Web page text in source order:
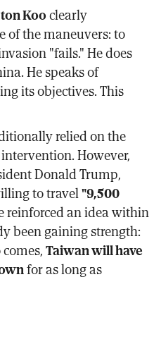
Kooclearly
of the maneuvers: to
"fails." He does
He speaks of
its objectives. This
relied on the
However,
Donald Trump,
to travel"9,500
reinforced an idea within
been gaining strength:
Taiwan will have
for as long as